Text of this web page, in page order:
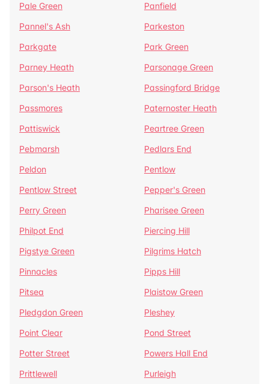
Pale Green
Panfield
Pannel's Ash
Parkeston
Parkgate
Park Green
Parney Heath
Parsonage Green
Parson's Heath
Passingford Bridge
Passmores
Paternoster Heath
Pattiswick
Peartree Green
Pebmarsh
Pedlars End
Peldon
Pentlow
Pentlow Street
Pepper's Green
Perry Green
Pharisee Green
Philpot End
Piercing Hill
Pigstye Green
Pilgrims Hatch
Pinnacles
Pipps Hill
Pitsea
Plaistow Green
Pledgdon Green
Pleshey
Point Clear
Pond Street
Potter Street
Powers Hall End
Prittlewell
Purleigh